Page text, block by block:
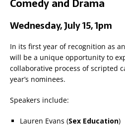
Comedy and Drama
Wednesday, July 15, 1pm
In its first year of recognition as
will be a unique opportunity to
collaborative process of scripted
year’s nominees.
Speakers include:
Lauren Evans (Sex Education)